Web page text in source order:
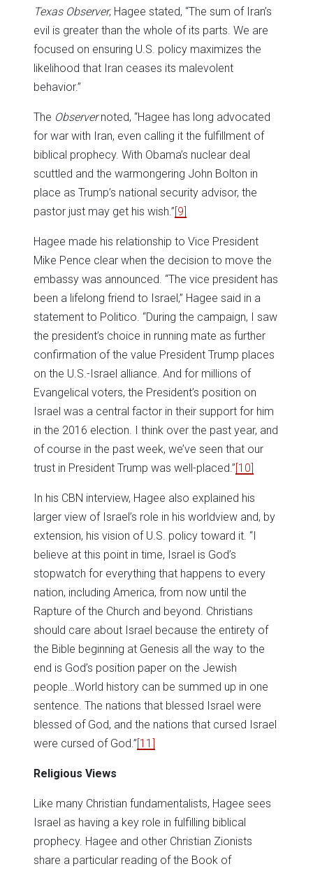
Texas Observer, Hagee stated, “The sum of Iran’s
evil is greater than the whole of its parts. We are
focused on ensuring U.S. policy maximizes the
likelihood that Iran ceases its malevolent
behavior.”
The Observernoted, “Hagee has long advocated
for war with Iran, even calling it the fulfillment of
biblical prophecy. With Obama’s nuclear deal
scuttled and the warmongering John Bolton in
place as Trump’s national security advisor, the
pastor just may get his wish.”[9]
Hagee made his relationship to Vice President
Mike Pence clear when the decision to move the
embassy was announced. “The vice president has
been a lifelong friend to Israel,” Hagee said in a
statement to Politico. “During the campaign, I saw
the president’s choice in running mate as further
confirmation of the value President Trump places
on the U.S.-Israel alliance. And for millions of
Evangelical voters, the President’s position on
Israel was a central factor in their support for him
in the 2016 election. I think over the past year, and
of course in the past week, we’ve seen that our
trust in President Trump was well-placed.”[10]
In his CBN interview, Hagee also explained his
larger view of Israel’s role in his worldview and, by
extension, his vision of U.S. policy toward it. “I
believe at this point in time, Israel is God’s
stopwatch for everything that happens to every
nation, including America, from now until the
Rapture of the Church and beyond. Christians
should care about Israel because the entirety of
the Bible beginning at Genesis all the way to the
end is God’s position paper on the Jewish
people…World history can be summed up in one
sentence. The nations that blessed Israel were
blessed of God, and the nations that cursed Israel
were cursed of God.”[11]
Religious Views
Like many Christian fundamentalists, Hagee sees
Israel as having a key role in fulfilling biblical
prophecy. Hagee and other Christian Zionists
share a particular reading of the Book of